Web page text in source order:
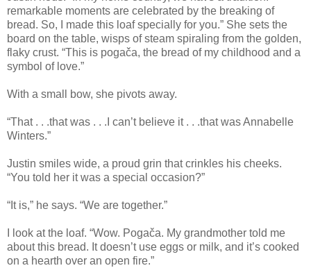
remarkable moments are celebrated by the breaking of
bread. So, I made this loaf specially for you.” She sets the
board on the table, wisps of steam spiraling from the golden,
flaky crust. “This is pogača, the bread of my childhood and a
symbol of love.”
With a small bow, she pivots away.
“That . . .that was . . .I can’t believe it . . .that was Annabelle
Winters.”
Justin smiles wide, a proud grin that crinkles his cheeks.
“You told her it was a special occasion?”
“It is,” he says. “We are together.”
I look at the loaf. “Wow. Pogača. My grandmother told me
about this bread. It doesn’t use eggs or milk, and it’s cooked
on a hearth over an open fire.”